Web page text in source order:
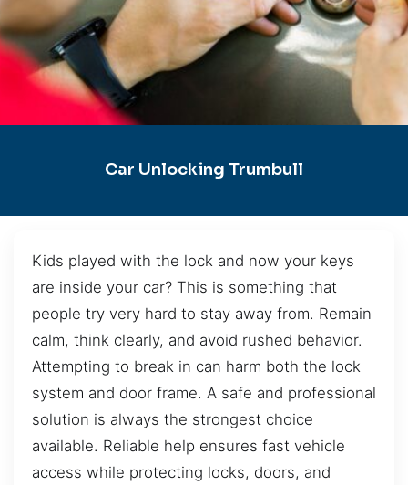
Car Unlocking Trumbull
Kids played with the lock and now your keys
are inside your car? This is something that
people try very hard to stay away from. Remain
calm, think clearly, and avoid rushed behavior.
Attempting to break in can harm both the lock
system and door frame. A safe and professional
solution is always the strongest choice
available. Reliable help ensures fast vehicle
access while protecting locks, doors, and